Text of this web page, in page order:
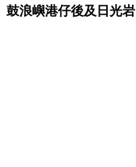
鼓浪嶼港仔後及日光岩